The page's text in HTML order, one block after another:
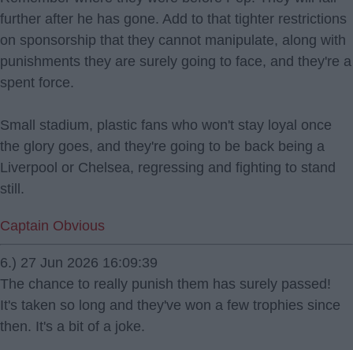
further after he has gone. Add to that tighter restrictions
on sponsorship that they cannot manipulate, along with
punishments they are surely going to face, and they're a
spent force.
Small stadium, plastic fans who won't stay loyal once
the glory goes, and they're going to be back being a
Liverpool or Chelsea, regressing and fighting to stand
still.
Captain Obvious
6.) 27 Jun 2026 16:09:39
The chance to really punish them has surely passed!
It's taken so long and they've won a few trophies since
then. It's a bit of a joke.